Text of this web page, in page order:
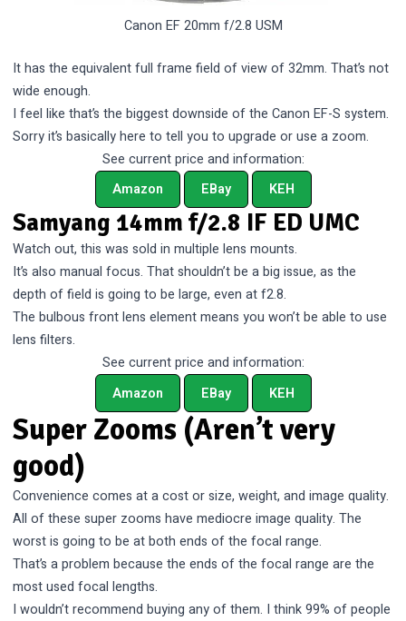
Canon EF 20mm f/2.8 USM
It has the equivalent full frame field of view of 32mm. That’s not
wide enough.
I feel like that’s the biggest downside of the Canon EF-S system.
Sorry it’s basically here to tell you to upgrade or use a zoom.
See current price and information:
Amazon
EBay KEH
Samyang 14mm f/2.8 IF ED UMC
Watch out, this was sold in multiple lens mounts.
It’s also manual focus. That shouldn’t be a big issue, as the
depth of field is going to be large, even at f2.8.
The bulbous front lens element means you won’t be able to use
lens filters.
See current price and information:
Amazon
EBay KEH
Super Zooms (Aren’t very
good)
Convenience comes at a cost or size, weight, and image quality.
All of these super zooms have mediocre image quality. The
worst is going to be at both ends of the focal range.
That’s a problem because the ends of the focal range are the
most used focal lengths.
I wouldn’t recommend buying any of them. I think 99% of people